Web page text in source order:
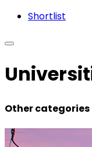
Shortlist
Other categories